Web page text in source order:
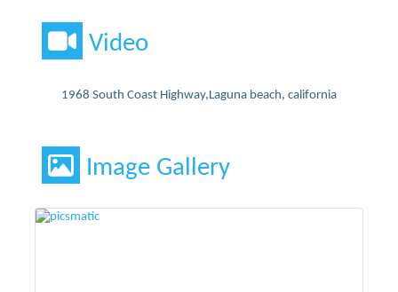
Video
1968 South Coast Highway,Laguna beach, california
Image Gallery